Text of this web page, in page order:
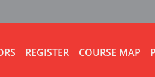
REGISTER COURSE MAP